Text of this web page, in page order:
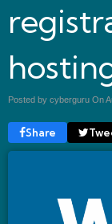
Posted by cyberguru On
Share